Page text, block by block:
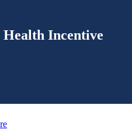
Incentive